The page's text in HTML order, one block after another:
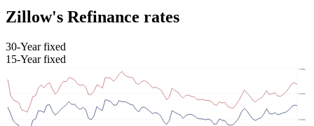
Zillow's Refinance rates
30-Year fixed
15-Year fixed